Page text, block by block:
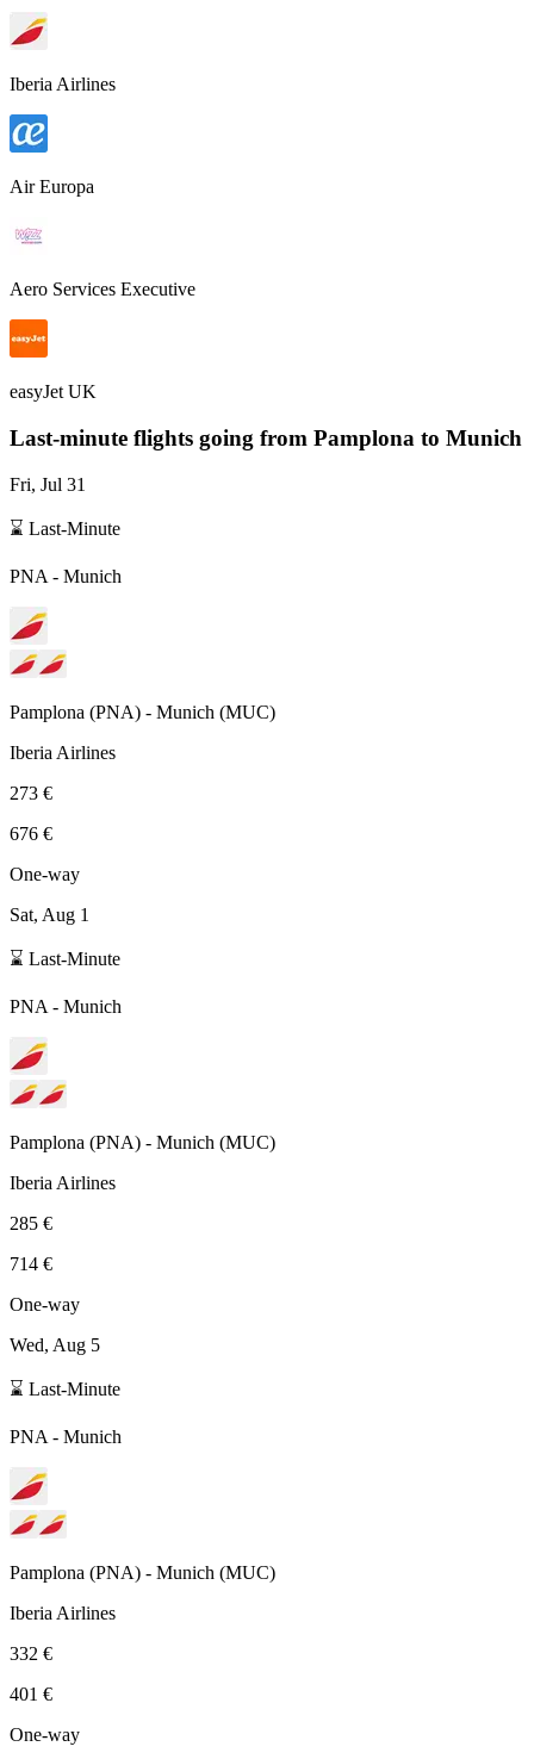
Iberia Airlines
Air Europa
Aero Services Executive
easyJet UK
Last-minute flights going from Pamplona to Munich
Fri, Jul 31
⌛ Last-Minute
PNA - Munich
Pamplona (PNA) - Munich (MUC)
Iberia Airlines
273 €
676 €
One-way
Sat, Aug 1
⌛ Last-Minute
PNA - Munich
Pamplona (PNA) - Munich (MUC)
Iberia Airlines
285 €
714 €
One-way
Wed, Aug 5
⌛ Last-Minute
PNA - Munich
Pamplona (PNA) - Munich (MUC)
Iberia Airlines
332 €
401 €
One-way